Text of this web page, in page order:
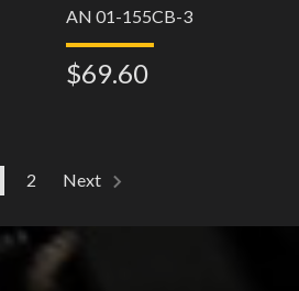
AN 01-155CB-3
$69.60
2 Next